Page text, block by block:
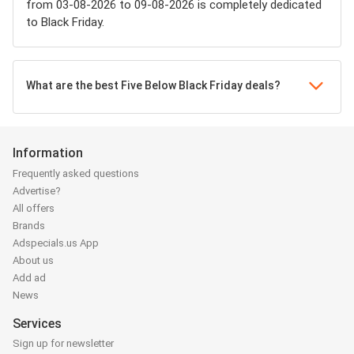
from 03-08-2026 to 09-08-2026 is completely dedicated
to Black Friday.
What are the best Five Below Black Friday deals?
Information
Frequently asked questions
Advertise?
All offers
Brands
Adspecials.us App
About us
Add ad
News
Services
Sign up for newsletter